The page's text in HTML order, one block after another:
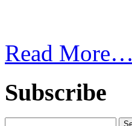
Read More…
Subscribe